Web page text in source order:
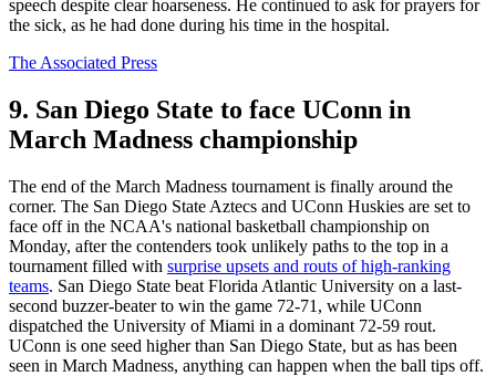
speech despite clear hoarseness. He continued to ask for prayers for
the sick, as he had done during his time in the hospital.
The Associated Press
9. San Diego State to face UConn in
March Madness championship
The end of the March Madness tournament is finally around the
corner. The San Diego State Aztecs and UConn Huskies are set to
face off in the NCAA's national basketball championship on
Monday, after the contenders took unlikely paths to the top in a
tournament filled with surprise upsets and routs of high-ranking
teams. San Diego State beat Florida Atlantic University on a last-
second buzzer-beater to win the game 72-71, while UConn
dispatched the University of Miami in a dominant 72-59 rout.
UConn is one seed higher than San Diego State, but as has been
seen in March Madness, anything can happen when the ball tips off.